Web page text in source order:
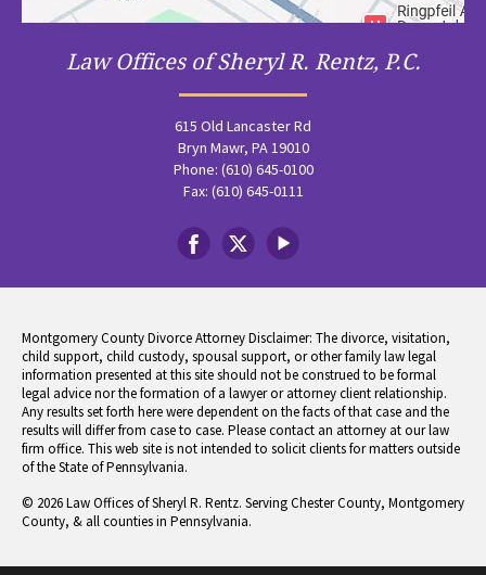
Law Offices of Sheryl R. Rentz, P.C.
615 Old Lancaster Rd
Bryn Mawr, PA 19010
Phone: (610) 645-0100
Fax: (610) 645-0111
Montgomery County Divorce Attorney Disclaimer: The divorce, visitation,
child support, child custody, spousal support, or other family law legal
information presented at this site should not be construed to be formal
legal advice nor the formation of a lawyer or attorney client relationship.
Any results set forth here were dependent on the facts of that case and the
results will differ from case to case. Please contact an attorney at our law
firm office. This web site is not intended to solicit clients for matters outside
of the State of Pennsylvania.
© 2026 Law Offices of Sheryl R. Rentz. Serving Chester County, Montgomery
County, & all counties in Pennsylvania.